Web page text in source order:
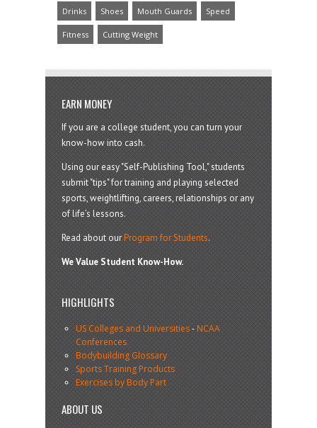
Drinks Shoes Mouth Guards Speed
Fitness Cutting Weight
EARN MONEY
If you are a college student, you can turn your
know-how into cash.
Using our easy "Self-Publishing Tool," students
submit "tips" for training and playing selected
sports, weightlifting, careers, relationships or any
of life’s lessons.
Read about ourProgram for Students.
We Value Student Know-How.
HIGHLIGHTS
US Colleges and Universities-NCAA
Conferences
Bodybuilding Glossary
Sports Training Products
Exercises by Body Part
ABOUT US